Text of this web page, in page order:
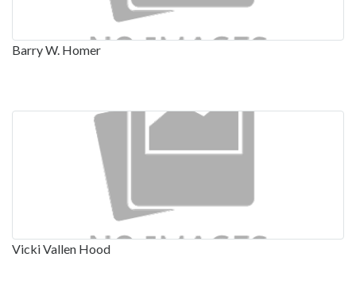
Barry W. Homer
Vicki Vallen Hood